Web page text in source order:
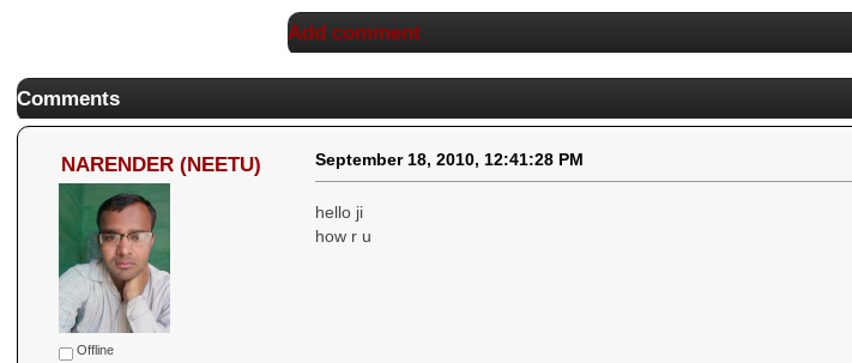
Add comment
Comments
NARENDER (NEETU)
Offline
September 18, 2010, 12:41:28 PM
hello ji
how r u